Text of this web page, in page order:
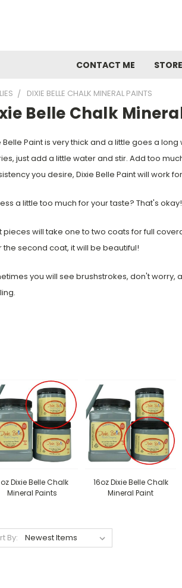
CONTACT ME
DIXIE BELLE CHALK MINERAL PAINTS
Belle Chalk
Belle Paint is very thick and a little goes a
just add a little water and stir. Add too
you desire, Dixie Belle Paint will work
a little too much for your taste? That's
pieces will take one to two coats for full
the second coat, it will be beautiful!
you will see brushstrokes, don't worry,
Dixie Belle Chalk
Mineral Paints
16oz Dixie Belle Chalk
Mineral Paint
By: